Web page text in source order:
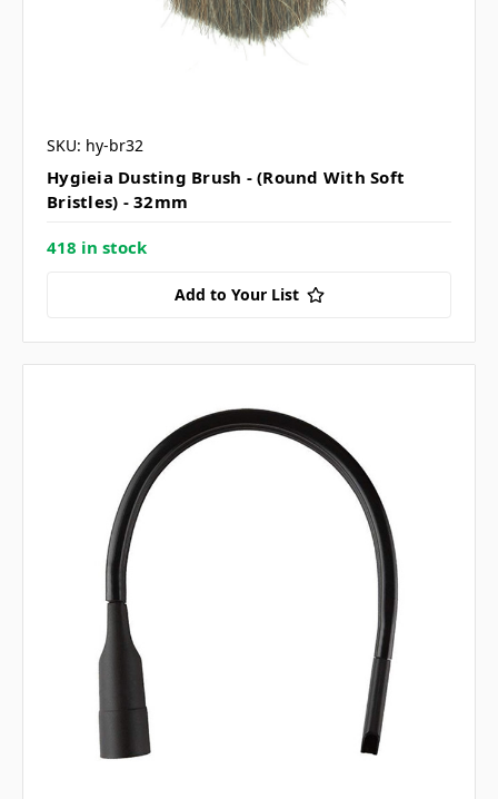
SKU: hy-br32
Hygieia Dusting Brush - (Round With Soft
Bristles) - 32mm
418 in stock
Add to Your List